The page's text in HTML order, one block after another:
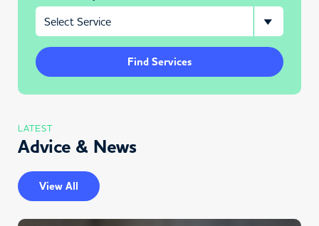
Find Services
LATEST
Advice & News
View All